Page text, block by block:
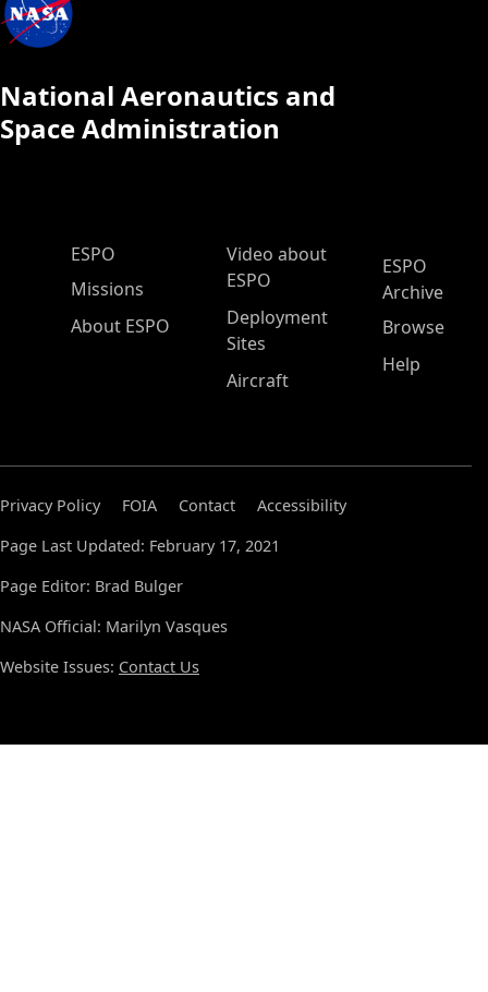
National Aeronautics and
Space Administration
ESPO Main Menu
ESPO
Missions
About ESPO
Video about
ESPO
Deployment
Sites
Aircraft
ESPO
Archive
Browse
Help
Privacy Policy FOIA Contact
Accessibility
Page Last Updated: February 17, 2021
Page Editor: Brad Bulger
NASA Official: Marilyn Vasques
Website Issues: Contact Us